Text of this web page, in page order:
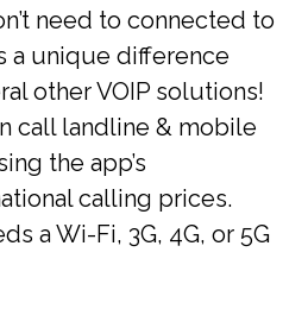
need to connected to
a unique difference
other VOIP solutions!
call landline & mobile
the app’s
calling prices.
a Wi-Fi, 3G, 4G, or 5G